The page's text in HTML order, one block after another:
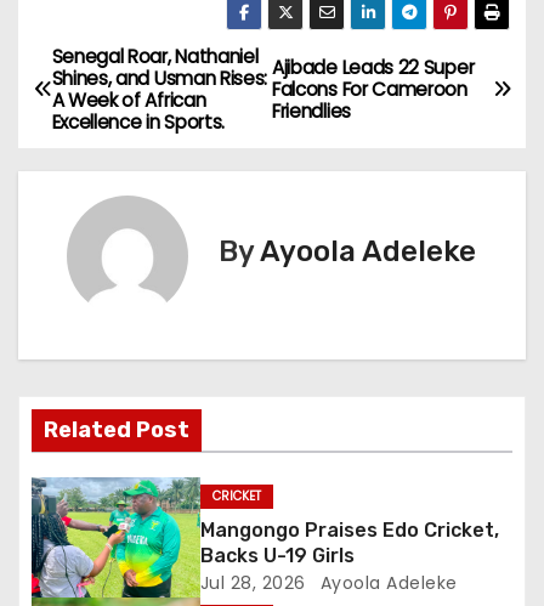
P
o
s
g
a
t
Ajibade Leads 22 Super
Falcons For Cameroon
Friendlies
Senegal Roar, Nathaniel
Shines, and Usman Rises:
A Week of African
Excellence in Sports.
ByAyoola Adeleke
Related Post
CRICKET
Mangongo Praises Edo Cricket,
Backs U-19 Girls
Jul 28, 2026 Ayoola Adeleke